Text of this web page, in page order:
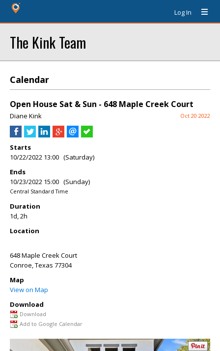
Log In
The Kink Team
Calendar
Open House Sat & Sun - 648 Maple Creek Court
Diane Kink Oct 20 2022
Starts
10/22/2022 13:00 (Saturday)
Ends
10/23/2022 15:00 (Sunday)
Central Standard Time
Duration
1d, 2h
Location
648 Maple Creek Court
Conroe,Texas 77304
Map
View on Map
Download
Download
Add to Google Calendar